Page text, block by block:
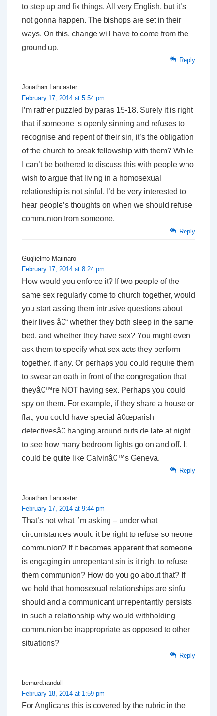
to step up and fix things. All very English, but it’s
not gonna happen. The bishops are set in their
ways. On this, change will have to come from the
ground up.
Reply
Jonathan Lancaster
February 17, 2014 at 5:54 pm
I’m rather puzzled by paras 15-18. Surely it is right
that if someone is openly sinning and refuses to
recognise and repent of their sin, it’s the obligation
of the church to break fellowship with them? While
I can’t be bothered to discuss this with people who
wish to argue that living in a homosexual
relationship is not sinful, I’d be very interested to
hear people’s thoughts on when we should refuse
communion from someone.
Reply
Guglielmo Marinaro
February 17, 2014 at 8:24 pm
How would you enforce it? If two people of the
same sex regularly come to church together, would
you start asking them intrusive questions about
their lives â€“ whether they both sleep in the same
bed, and whether they have sex? You might even
ask them to specify what sex acts they perform
together, if any. Or perhaps you could require them
to swear an oath in front of the congregation that
theyâ€™re NOT having sex. Perhaps you could
spy on them. For example, if they share a house or
flat, you could have special â€œparish
detectivesâ€ hanging around outside late at night
to see how many bedroom lights go on and off. It
could be quite like Calvinâ€™s Geneva.
Reply
Jonathan Lancaster
February 17, 2014 at 9:44 pm
That’s not what I’m asking – under what
circumstances would it be right to refuse someone
communion? If it becomes apparent that someone
is engaging in unrepentant sin is it right to refuse
them communion? How do you go about that? If
we hold that homosexual relationships are sinful
should and a communicant unrepentantly persists
in such a relationship why would withholding
communion be inappropriate as opposed to other
situations?
Reply
bernard.randall
February 18, 2014 at 1:59 pm
For Anglicans this is covered by the rubric in the